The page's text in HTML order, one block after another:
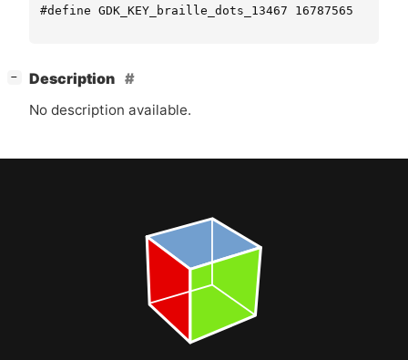
#define GDK_KEY_braille_dots_13467 16787565
−
Description
No description available.